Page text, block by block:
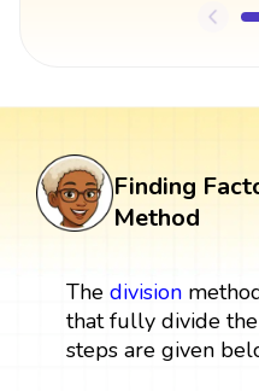
Finding
Method
The division
that fully divide
steps are given